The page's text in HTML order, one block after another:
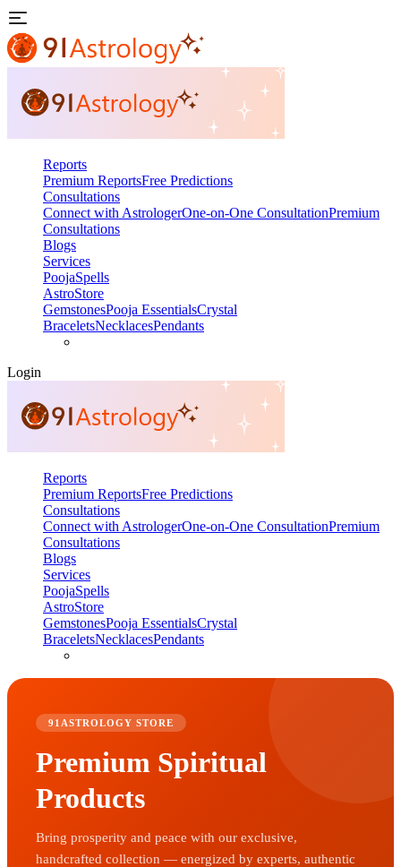
Reports
Premium ReportsFree Predictions
Consultations
Connect with AstrologerOne-on-One ConsultationPremium
Consultations
Blogs
Services
PoojaSpells
AstroStore
GemstonesPooja EssentialsCrystal
BraceletsNecklacesPendants
Login
Reports
Premium ReportsFree Predictions
Consultations
Connect with AstrologerOne-on-One ConsultationPremium
Consultations
Blogs
Services
PoojaSpells
AstroStore
GemstonesPooja EssentialsCrystal
BraceletsNecklacesPendants
91ASTROLOGY STORE
Premium Spiritual
Products
Bring prosperity and peace with our exclusive,
handcrafted collection — energized by experts, authentic